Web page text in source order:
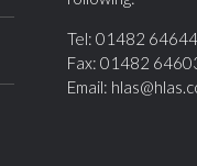
Tel: 01482
Fax: 01482
Email: